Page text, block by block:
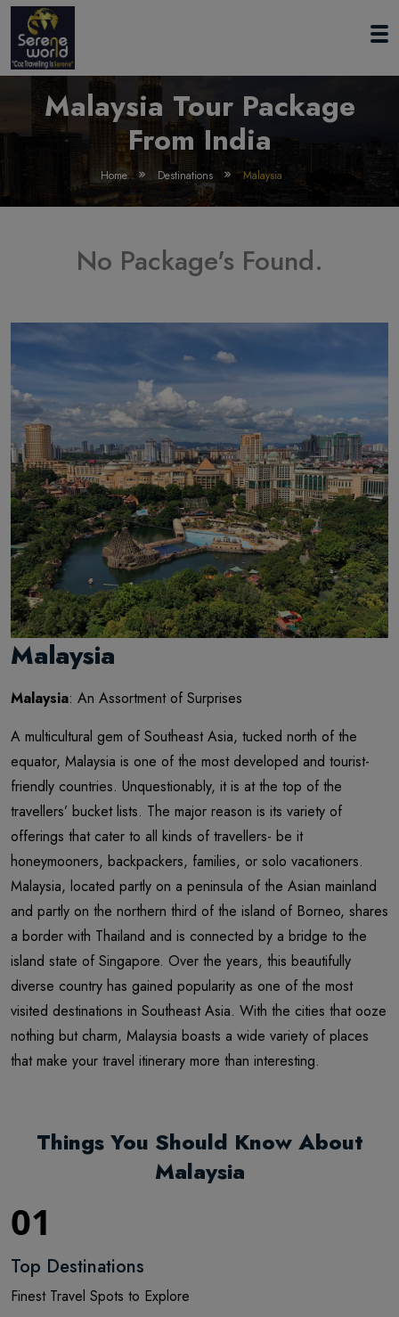
Malaysia Tour Package
From India
Home Destinations Malaysia
No Package's Found.
Malaysia
Malaysia: An Assortment of Surprises
A multicultural gem of Southeast Asia, tucked north of the
equator, Malaysia is one of the most developed and tourist-
friendly countries. Unquestionably, it is at the top of the
travellers’ bucket lists. The major reason is its variety of
offerings that cater to all kinds of travellers- be it
honeymooners, backpackers, families, or solo vacationers.
Malaysia, located partly on a peninsula of the Asian mainland
and partly on the northern third of the island of Borneo, shares
a border with Thailand and is connected by a bridge to the
island state of Singapore. Over the years, this beautifully
diverse country has gained popularity as one of the most
visited destinations in Southeast Asia. With the cities that ooze
nothing but charm, Malaysia boasts a wide variety of places
that make your travel itinerary more than interesting.
Things You Should Know About
Malaysia
01
Top Destinations
Finest Travel Spots to Explore